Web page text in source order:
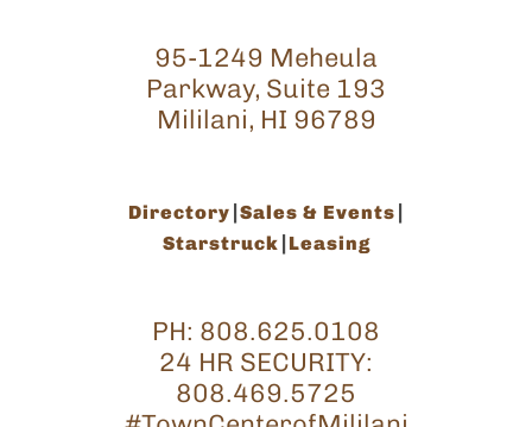
95-1249 Meheula
Parkway, Suite 193
Mililani, HI 96789
Directory Sales & Events
Starstruck Leasing
PH: 808.625.0108
24 HR SECURITY:
808.469.5725